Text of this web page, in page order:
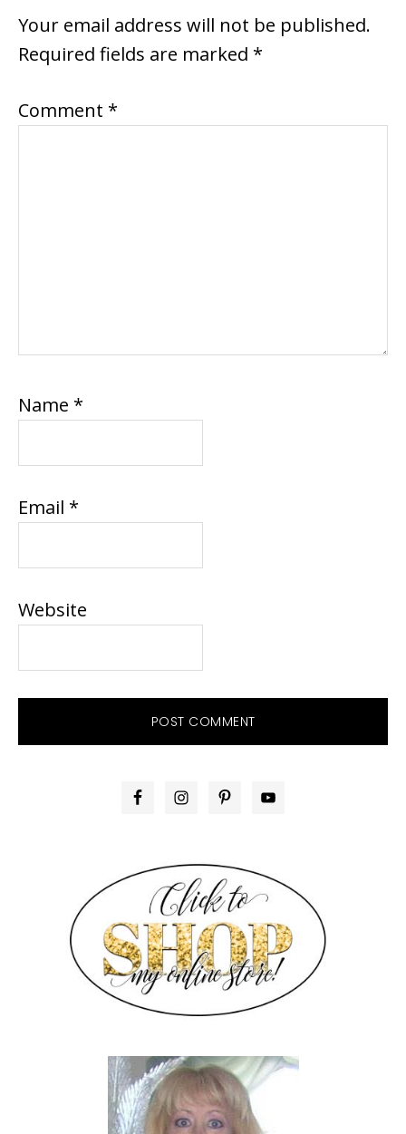
INTERACTIONS
Your email address will not be published.
Required fields are marked *
Comment *
Name *
Email *
Website
PRIMARY